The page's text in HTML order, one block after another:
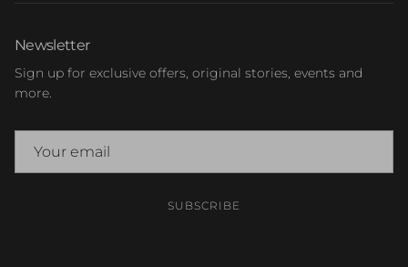
Newsletter
Sign up for exclusive offers, original stories, events and
more.
SUBSCRIBE